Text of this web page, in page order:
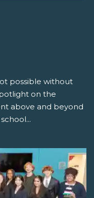
possible without
on the
above and beyond